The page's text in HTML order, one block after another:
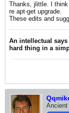
Thanks, jlittle. I
re apt-get upgrade.
These edits and
An intellectual
hard thing in a
Ancient